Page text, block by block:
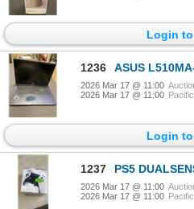
Login
1236 ASUS L510MA-BH09-CB N4020/
2026 Mar 17 @ 11:00
2026 Mar 17 @ 11:00
Login
1237 PS5 DUALSENSE EDGE
2026 Mar 17 @ 11:00
2026 Mar 17 @ 11:00